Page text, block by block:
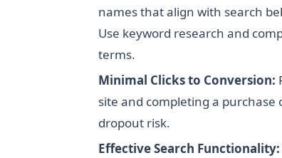
names that align with search
Use keyword research and
terms.
Minimal Clicks to Conversion:
site and completing a purchase
dropout risk.
Effective Search Functionality: